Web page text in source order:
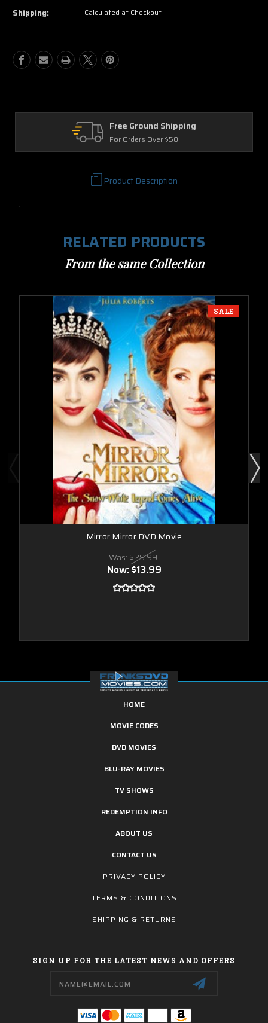
Shipping: Calculated at Checkout
Product Description
.
RELATED PRODUCTS
From the same Collection
SALE
Mirror Mirror DVD Movie
Was: $29.99
Now:$13.99
HOME
MOVIE CODES
DVD MOVIES
BLU-RAY MOVIES
TV SHOWS
REDEMPTION INFO
ABOUT US
CONTACT US
PRIVACY POLICY
TERMS & CONDITIONS
SHIPPING & RETURNS
SIGN UP FOR THE LATEST NEWS AND OFFERS